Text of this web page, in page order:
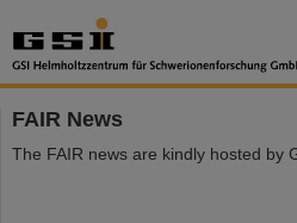
FAIR News
The FAIR news are kindly hosted by